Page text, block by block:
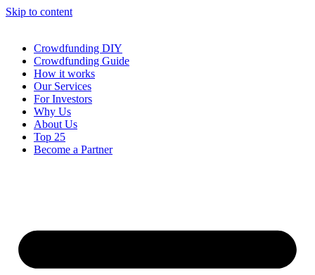
Skip to content
Crowdfunding DIY
Crowdfunding Guide
How it works
Our Services
For Investors
Why Us
About Us
Top 25
Become a Partner